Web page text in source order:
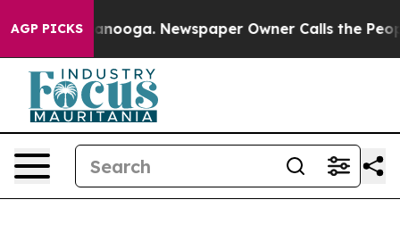
AGP PICKS Newspaper Owner Calls the People